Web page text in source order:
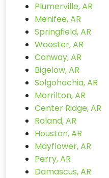
Plumerville, AR
Menifee, AR
Springfield, AR
Wooster, AR
Conway, AR
Bigelow, AR
Solgohachia, AR
Morrilton, AR
Center Ridge, AR
Roland, AR
Houston, AR
Mayflower, AR
Perry, AR
Damascus, AR